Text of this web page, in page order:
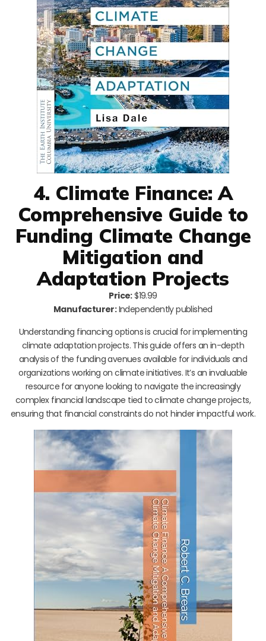
4. Climate Finance: A
Comprehensive Guide to
Funding Climate Change
Mitigation and
Adaptation Projects
Price:$19.99
Manufacturer:Independently published
Understanding financing options is crucial for implementing
climate adaptation projects. This guide offers an in-depth
analysis of the funding avenues available for individuals and
organizations working on climate initiatives. It’s an invaluable
resource for anyone looking to navigate the increasingly
complex financial landscape tied to climate change projects,
ensuring that financial constraints do not hinder impactful work.